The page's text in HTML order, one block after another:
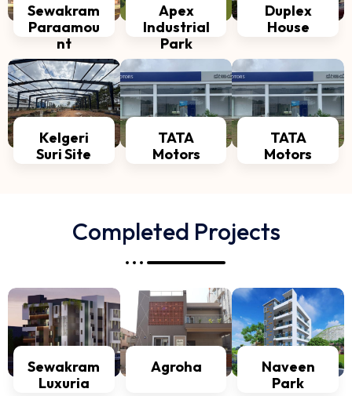
Sewakram
Paraamou
nt
Apex
Industrial
Park
Duplex
House
Kelgeri
Suri Site
TATA
Motors
TATA
Motors
Completed Projects
Sewakram
Luxuria
Agroha
Naveen
Park